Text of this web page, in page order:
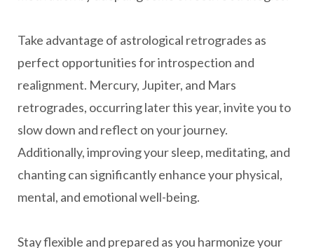
Take advantage of astrological retrogrades as
perfect opportunities for introspection and
realignment. Mercury, Jupiter, and Mars
retrogrades, occurring later this year, invite you to
slow down and reflect on your journey.
Additionally, improving your sleep, meditating, and
chanting can significantly enhance your physical,
mental, and emotional well-being.
Stay flexible and prepared as you harmonize your